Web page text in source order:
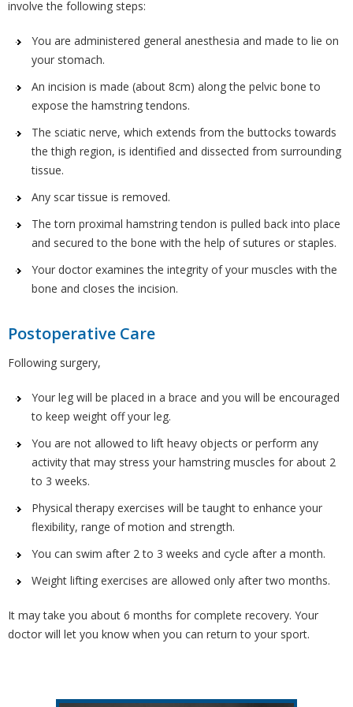
involve the following steps:
You are administered general anesthesia and made to lie on
your stomach.
An incision is made (about 8cm) along the pelvic bone to
expose the hamstring tendons.
The sciatic nerve, which extends from the buttocks towards
the thigh region, is identified and dissected from surrounding
tissue.
Any scar tissue is removed.
The torn proximal hamstring tendon is pulled back into place
and secured to the bone with the help of sutures or staples.
Your doctor examines the integrity of your muscles with the
bone and closes the incision.
Postoperative Care
Following surgery,
Your leg will be placed in a brace and you will be encouraged
to keep weight off your leg.
You are not allowed to lift heavy objects or perform any
activity that may stress your hamstring muscles for about 2
to 3 weeks.
Physical therapy exercises will be taught to enhance your
flexibility, range of motion and strength.
You can swim after 2 to 3 weeks and cycle after a month.
Weight lifting exercises are allowed only after two months.
It may take you about 6 months for complete recovery. Your
doctor will let you know when you can return to your sport.